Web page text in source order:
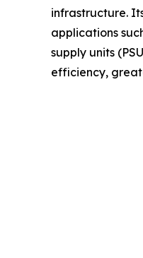
infrastructure.
applications
supply units
efficiency,